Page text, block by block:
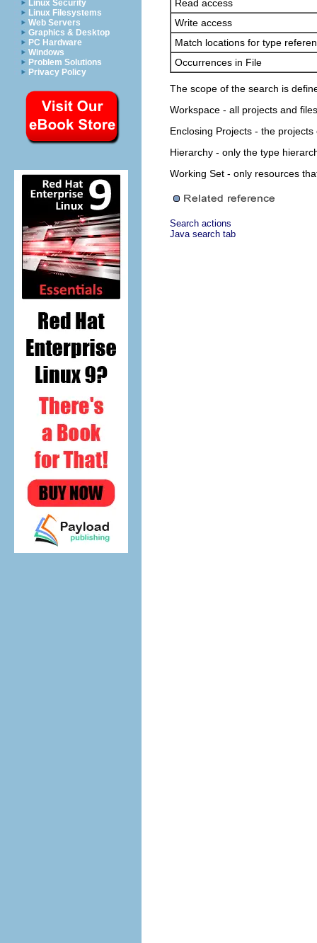
Linux Security
Linux Filesystems
Web Servers
Graphics & Desktop
PC Hardware
Windows
Problem Solutions
Privacy Policy
Read access
Write access
Match locations for type
Occurrences in File
The scope of the search is
Workspace - all projects and
Enclosing Projects - the projects
Hierarchy - only the type
Working Set - only resources
Search actions
Java search tab